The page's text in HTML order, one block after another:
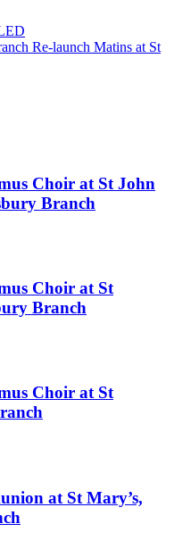
Re-launch Matins at St
Choir at St John
Branch
Choir at St
Branch
Choir at St
at St Mary’s,